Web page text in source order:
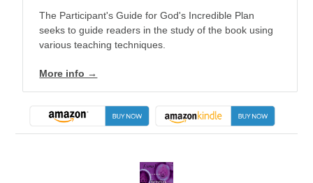
The Participant's Guide for God's Incredible Plan
seeks to guide readers in the study of the book using
various teaching techniques.
More info →